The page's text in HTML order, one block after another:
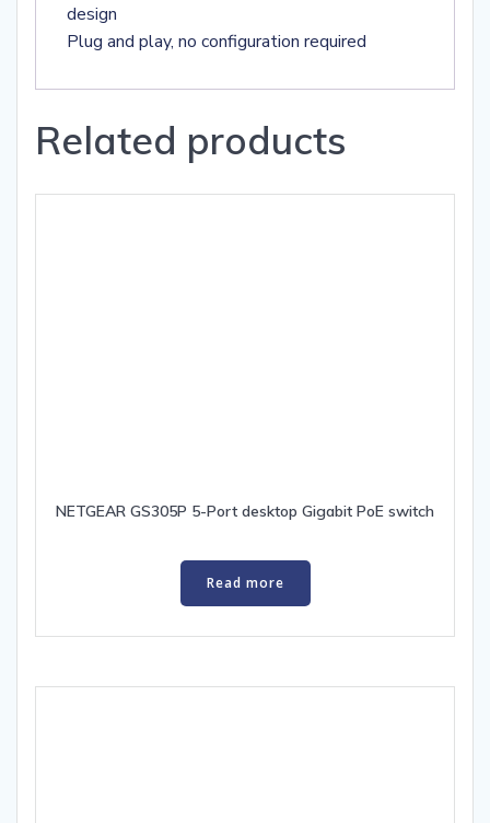
design
Plug and play, no configuration required
Related products
NETGEAR GS305P 5-Port desktop Gigabit PoE switch
Read more